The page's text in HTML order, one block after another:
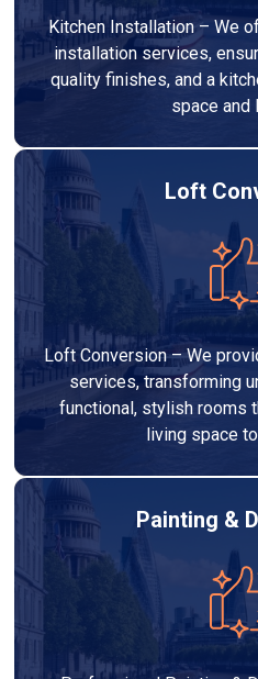
Kitchen Installation – We
installation services,
quality finishes, and a
space and
Loft
Loft Conversion – We
services, transforming
functional, stylish rooms
living space
Painting &